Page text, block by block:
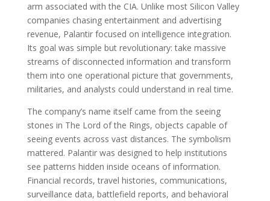
arm associated with the CIA. Unlike most Silicon Valley
companies chasing entertainment and advertising
revenue, Palantir focused on intelligence integration.
Its goal was simple but revolutionary: take massive
streams of disconnected information and transform
them into one operational picture that governments,
militaries, and analysts could understand in real time.
The company’s name itself came from the seeing
stones in The Lord of the Rings, objects capable of
seeing events across vast distances. The symbolism
mattered. Palantir was designed to help institutions
see patterns hidden inside oceans of information.
Financial records, travel histories, communications,
surveillance data, battlefield reports, and behavioral